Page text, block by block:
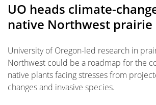
UO heads climate-
native Northwest prairie
University of Oregon-led research in
Northwest could be a roadmap for the
native plants facing stresses from
changes and invasive species.